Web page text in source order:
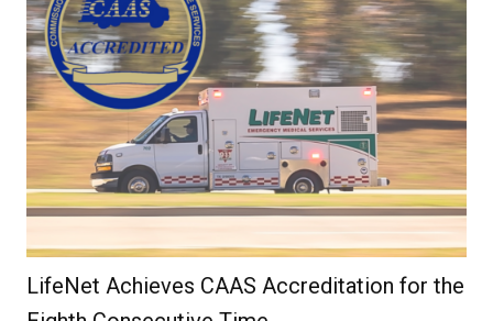
LifeNet Achieves CAAS Accreditation for the